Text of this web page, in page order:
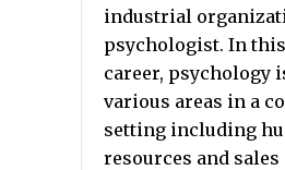
industrial
psychologist. In
career, psychology
various areas in a
setting including
resources and sales